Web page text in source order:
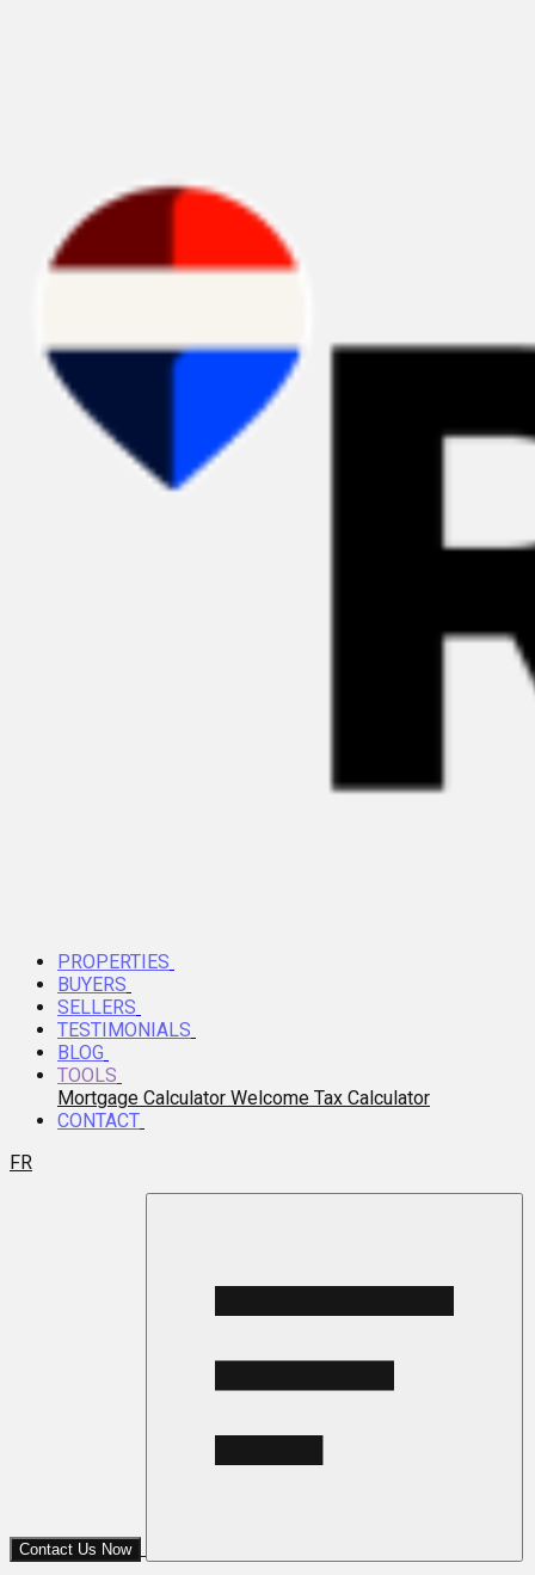
PROPERTIES
BUYERS
SELLERS
TESTIMONIALS
BLOG
TOOLS
Mortgage Calculator Welcome Tax Calculator
CONTACT
FR
Contact Us Now